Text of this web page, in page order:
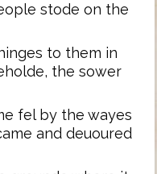
stode on the
to them in
the sower
fel by the wayes
and deuoured